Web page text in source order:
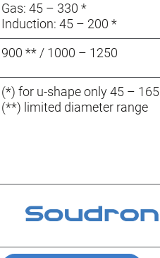
Gas: 45 – 330 *
Induction: 45 – 200 *
900 ** / 1000 – 1250
(*) for u-shape only 45 – 165
(**) limited diameter range